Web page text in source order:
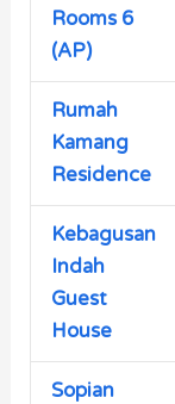
Rooms 6
(AP)
Rumah
Kamang
Residence
Kebagusan
Indah
Guest
House
Sopian